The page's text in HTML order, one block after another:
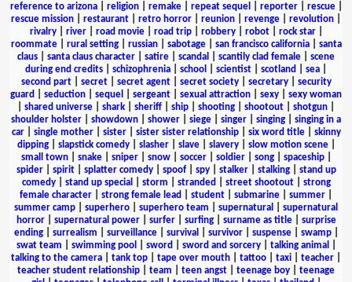
reference to arizona| religion| remake| repeat sequel reporter| rescue|
rescue mission
restaurant retro horror reunion revenge revolution
rivalry| river| road movie| road trip| robbery| robot| rock star|
roommate| rural setting| russian| sabotage| san francisco california| santa
claus
santa claus character satire scandal scantily clad female
scene
during end credits
schizophrenia school scientist scotland sea
second part| secret| secret agent| secret society| secretary| security
guard
seduction sequel sergeant sexual attraction sexy
sexy woman
shared universe shark sheriff ship shooting shootout shotgun
shoulder holster
showdown shower siege singer singing
singing in a
car| single mother| sister| sister sister relationship| six word title| skinny
dipping| slapstick comedy| slasher| slave| slavery| slow motion scene|
small town| snake| sniper| snow| soccer| soldier| song| spaceship|
spider| spirit| splatter comedy| spoof| spy| stalker| stalking| stand up
comedy| stand up special storm stranded street shootout| strong
female character
strong female lead student submarine summer
summer camp
superhero superhero team supernatural
supernatural
horror| supernatural power| surfer| surfing| surname as title| surprise
ending| surrealism surveillance| survival survivor| suspense| swamp|
swat team
swimming pool sword sword and sorcery| talking animal
talking to the camera
tank top tape over mouth tattoo taxi teacher
teacher student relationship
team teen angst teenage boy
teenage